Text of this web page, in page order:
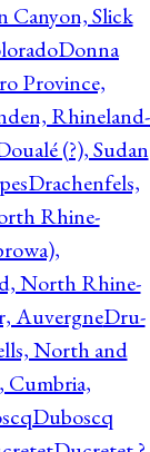
Canyon, Slick
Donna
Province,
Rhineland-
(?), Sudan
Drachenfels,
Rhine-
North Rhine-
AuvergneDru-
North and
Cumbria,
Duboscq